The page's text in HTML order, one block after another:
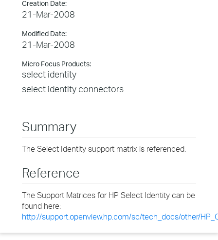
Creation Date:
21-Mar-2008
Modified Date:
21-Mar-2008
Micro Focus Products:
select identity
select identity connectors
Summary
The Select Identity support matrix is referenced.
Reference
The Support Matrices for HP Select Identity can be
found here:
http://support.openview.hp.com/sc/tech_docs/other/